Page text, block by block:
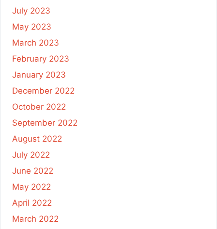
July 2023
May 2023
March 2023
February 2023
January 2023
December 2022
October 2022
September 2022
August 2022
July 2022
June 2022
May 2022
April 2022
March 2022